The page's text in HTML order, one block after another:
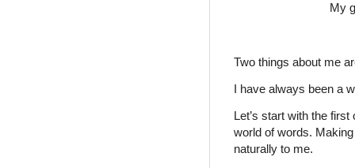
My
Two things about me
I have always been a
Let’s start with the
world of words.
naturally to me.